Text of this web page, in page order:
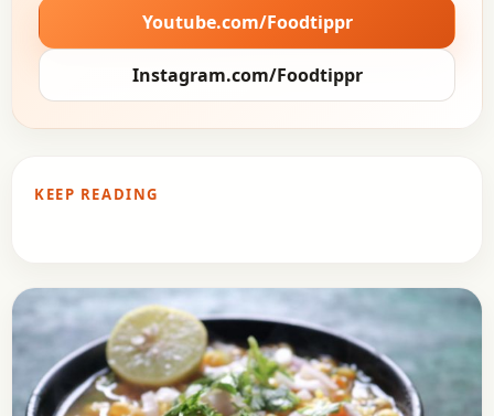
Youtube.com/Foodtippr
Instagram.com/Foodtippr
KEEP READING